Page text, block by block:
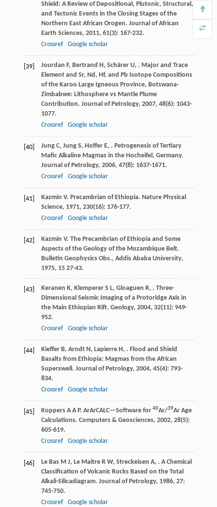
Shield: A Review of Depositional, Plutonic, Structural,
and Tectonic Events in the Closing Stages of the
Northern East African Orogen. Journal of African
Earth Sciences, 2011, 61(3): 167-232.
Crossref
Google scholar
[39] Jourdan F, Bertrand H, Schärer U, . Major and Trace
Element and Sr, Nd, Hf, and Pb Isotope Compositions
of the Karoo Large Igneous Province, Botswana-
Zimbabwe: Lithosphere vs Mantle Plume
Contribution. Journal of Petrology, 2007, 48(6): 1043-
1077.
Crossref
Google scholar
[40] Jung C, Jung S, Hoffer E, . Petrogenesis of Tertiary
Mafic Alkaline Magmas in the Hocheifel, Germany.
Journal of Petrology, 2006, 47(8): 1637-1671.
Crossref
Google scholar
[41] Kazmin V. Precambrian of Ethiopia. Nature Physical
Science, 1971, 230(16): 176-177.
Crossref
Google scholar
[42] Kazmin V. The Precambrian of Ethiopia and Some
Aspects of the Geology of the Mozambique Belt.
Bulletin Geophysics Obs., Addis Ababa University,
1975, 1527-43.
[43] Keranen K, Klemperer S L, Gloaguen R, . Three-
Dimensional Seismic Imaging of a Protoridge Axis in
the Main Ethiopian Rift. Geology, 2004, 32(11): 949-
952.
Crossref
Google scholar
[44] Kieffer B, Arndt N, Lapierre H, . Flood and Shield
Basalts from Ethiopia: Magmas from the African
Superswell. Journal of Petrology, 2004, 45(4): 793-
834.
Crossref
Google scholar
[45] Koppers A A P. ArArCALC—Software for 40Ar/39Ar Age
Calculations. Computers & Geosciences, 2002, 28(5):
605-619.
Crossref
Google scholar
[46] Le Bas M J, Le Maitre R W, Streckeisen A, . A Chemical
Classification of Volcanic Rocks Based on the Total
Alkali-Silicadiagram. Journal of Petrology, 1986, 27:
745-750.
Crossref
Google scholar